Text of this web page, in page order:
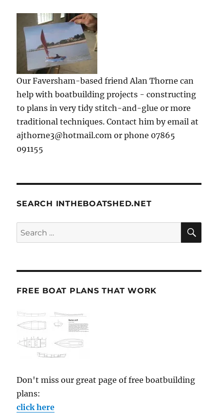
Our Faversham-based friend Alan Thorne can
help with boatbuilding projects - constructing
to plans in very tidy stitch-and-glue or more
traditional techniques. Contact him by email at
ajthorne3@hotmail.com or phone 07865
091155
SEARCH INTHEBOATSHED.NET
Search
for:
FREE BOAT PLANS THAT WORK
Don't miss our great page of free boatbuilding
plans:
click here